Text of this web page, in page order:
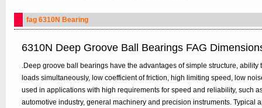
fag 6310N Bearing
6310N Deep Groove Ball Bearings FAG
.Deep groove ball bearings have the advantages of simple structure,
loads simultaneously, low coefficient of friction, high limiting speed, low
used in applications with high requirements for speed and reliability, such
automotive industry, general machinery and precision instruments. Typical